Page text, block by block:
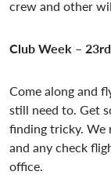
crew and other
Club Week –
Come along and
still need to. Get
finding tricky. We
and any check
office.